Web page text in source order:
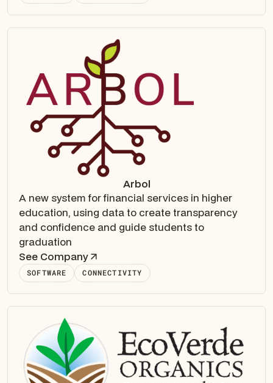
Arbol
A new system for financial services in higher
education, using data to create transparency
and confidence and guide students to
graduation
See Company
SOFTWARE CONNECTIVITY